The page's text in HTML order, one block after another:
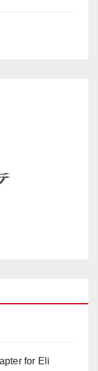
for Eli